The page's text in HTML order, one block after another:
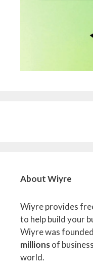
About Wiyre
Wiyre provides
to help build your
Wiyre was
millionsof
world.